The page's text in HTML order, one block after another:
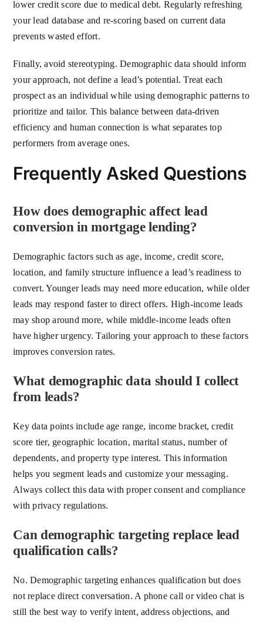
lower credit score due to medical debt. Regularly refreshing
your lead database and re-scoring based on current data
prevents wasted effort.
Finally, avoid stereotyping. Demographic data should inform
your approach, not define a lead’s potential. Treat each
prospect as an individual while using demographic patterns to
prioritize and tailor. This balance between data-driven
efficiency and human connection is what separates top
performers from average ones.
Frequently Asked Questions
How does demographic affect lead
conversion in mortgage lending?
Demographic factors such as age, income, credit score,
location, and family structure influence a lead’s readiness to
convert. Younger leads may need more education, while older
leads may respond faster to direct offers. High-income leads
may shop around more, while middle-income leads often
have higher urgency. Tailoring your approach to these factors
improves conversion rates.
What demographic data should I collect
from leads?
Key data points include age range, income bracket, credit
score tier, geographic location, marital status, number of
dependents, and property type interest. This information
helps you segment leads and customize your messaging.
Always collect this data with proper consent and compliance
with privacy regulations.
Can demographic targeting replace lead
qualification calls?
No. Demographic targeting enhances qualification but does
not replace direct conversation. A phone call or video chat is
still the best way to verify intent, address objections, and